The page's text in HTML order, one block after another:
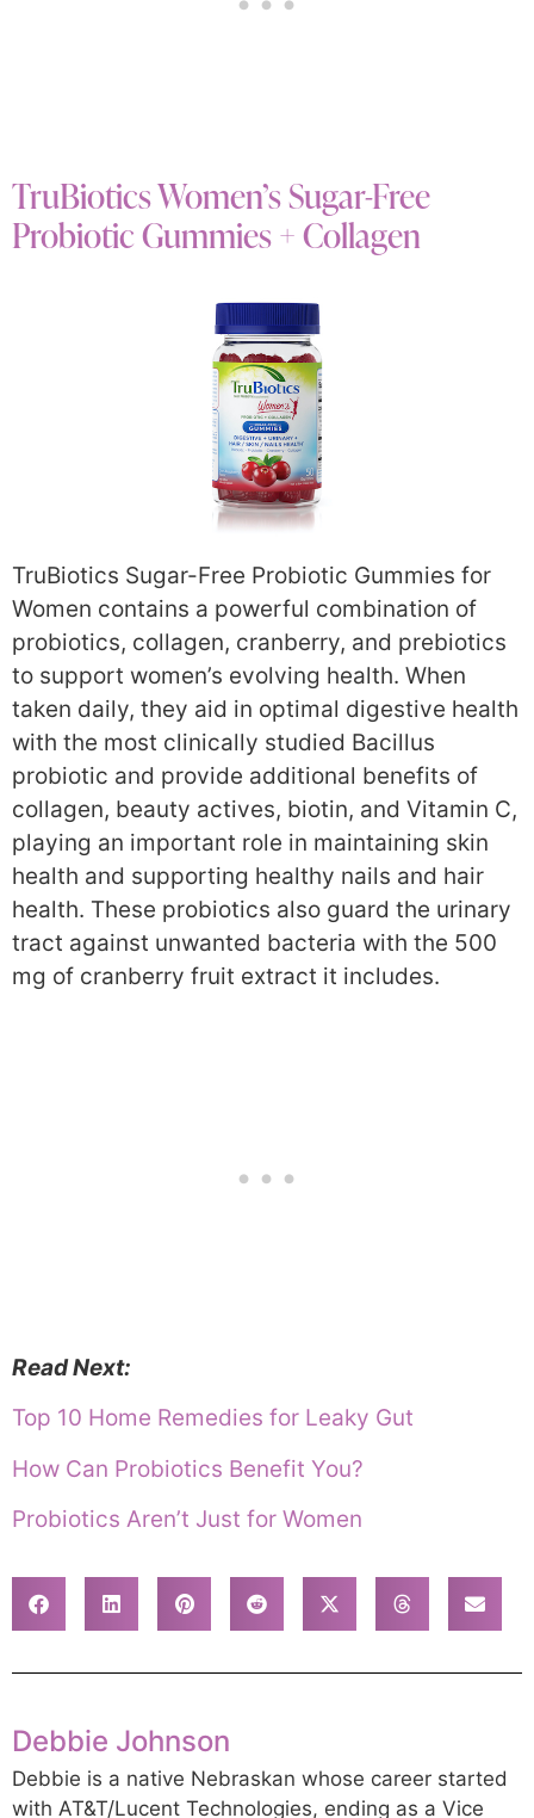
TruBiotics Women’s Sugar-Free
Probiotic Gummies + Collagen
TruBiotics Sugar-Free Probiotic Gummies for
Women contains a powerful combination of
probiotics, collagen, cranberry, and prebiotics
to support women’s evolving health. When
taken daily, they aid in optimal digestive health
with the most clinically studied Bacillus
probiotic and provide additional benefits of
collagen, beauty actives, biotin, and Vitamin C,
playing an important role in maintaining skin
health and supporting healthy nails and hair
health. These probiotics also guard the urinary
tract against unwanted bacteria with the 500
mg of cranberry fruit extract it includes.
Read Next:
Top 10 Home Remedies for Leaky Gut
How Can Probiotics Benefit You?
Probiotics Aren’t Just for Women
Debbie Johnson
Debbie is a native Nebraskan whose career started
with AT&T/Lucent Technologies, ending as a Vice